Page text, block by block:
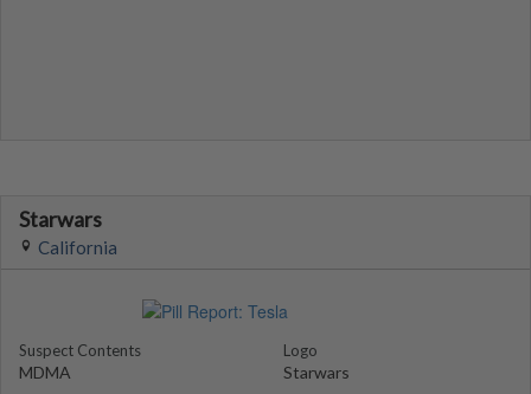
Starwars
California
Suspect Contents
MDMA
Logo
Starwars